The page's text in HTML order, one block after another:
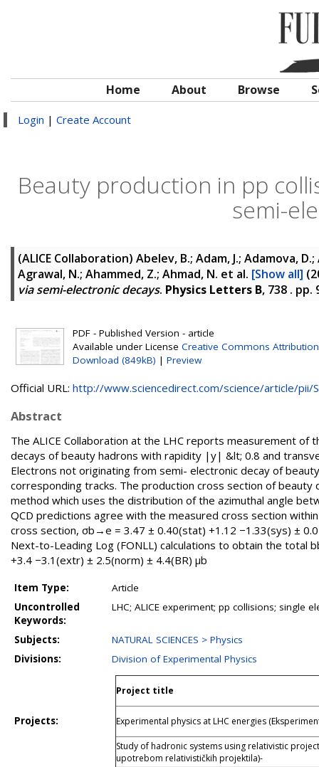
Home About Browse
Login | Create Account
Beauty production in pp
semi-
(ALICE Collaboration) Abelev, B.; Adam, J.; Adamova,
Agrawal, N.; Ahammed, Z.; Ahmad, N. et al. [Show all]
via semi-electronic decays. Physics Letters B, 738 . pp.
PDF - Published Version - article
Available under License Creative Commons Attribution
Download (849kB) | Preview
Official URL: http://www.sciencedirect.com/science/article/pii/
Abstract
The ALICE Collaboration at the LHC reports measurement
decays of beauty hadrons with rapidity |y| &lt; 0.8 and
Electrons not originating from semi- electronic decay of
corresponding tracks. The production cross section of
method which uses the distribution of the azimuthal angle
QCD predictions agree with the measured cross section
cross section, σb→e = 3.47 ± 0.40(stat) +1.12 −1.33(sys) ±
Next-to-Leading Log (FONLL) calculations to obtain the total
+3.4 −3.1(extr) ± 2.5(norm) ± 4.4(BR) μb
Item Type:
Article
Uncontrolled
Keywords:
LHC; ALICE experiment; pp collisions; single
Subjects:
NATURAL SCIENCES > Physics
Divisions:
Division of Experimental Physics
Projects:
Project title
Experimental physics at LHC energies
Study of hadronic systems using relativistic
upotrebom relativističkih projektila)-